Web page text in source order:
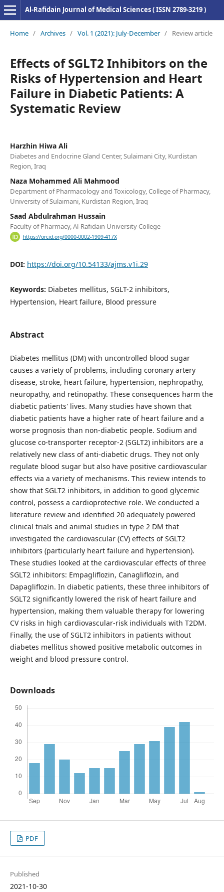
Al-Rafidain Journal of Medical Sciences ( ISSN 2789-3219 )
Home / Archives / Vol. 1 (2021): July-December / Review article
Effects of SGLT2 Inhibitors on the
Risks of Hypertension and Heart
Failure in Diabetic Patients: A
Systematic Review
Harzhin Hiwa Ali
Diabetes and Endocrine Gland Center, Sulaimani City, Kurdistan
Region, Iraq
Naza Mohammed Ali Mahmood
Department of Pharmacology and Toxicology, College of Pharmacy,
University of Sulaimani, Kurdistan Region, Iraq
Saad Abdulrahman Hussain
Faculty of Pharmacy, Al-Rafidain University College
https://orcid.org/0000-0002-1909-417X
DOI: https://doi.org/10.54133/ajms.v1i.29
Keywords: Diabetes mellitus, SGLT-2 inhibitors,
Hypertension, Heart failure, Blood pressure
Abstract
Diabetes mellitus (DM) with uncontrolled blood sugar
causes a variety of problems, including coronary artery
disease, stroke, heart failure, hypertension, nephropathy,
neuropathy, and retinopathy. These consequences harm the
diabetic patients' lives. Many studies have shown that
diabetic patients have a higher rate of heart failure and a
worse prognosis than non-diabetic people. Sodium and
glucose co-transporter receptor-2 (SGLT2) inhibitors are a
relatively new class of anti-diabetic drugs. They not only
regulate blood sugar but also have positive cardiovascular
effects via a variety of mechanisms. This review intends to
show that SGLT2 inhibitors, in addition to good glycemic
control, possess a cardioprotective role. We conducted a
literature review and identified 20 adequately powered
clinical trials and animal studies in type 2 DM that
investigated the cardiovascular (CV) effects of SGLT2
inhibitors (particularly heart failure and hypertension).
These studies looked at the cardiovascular effects of three
SGLT2 inhibitors: Empagliflozin, Canagliflozin, and
Dapagliflozin. In diabetic patients, these three inhibitors of
SGLT2 significantly lowered the risk of heart failure and
hypertension, making them valuable therapy for lowering
CV risks in high cardiovascular-risk individuals with T2DM.
Finally, the use of SGLT2 inhibitors in patients without
diabetes mellitus showed positive metabolic outcomes in
weight and blood pressure control.
Downloads
PDF
Published
2021-10-30